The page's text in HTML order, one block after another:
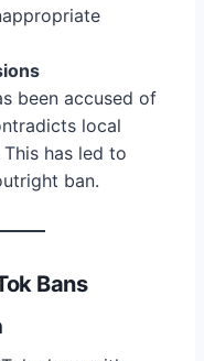
been accused of
local
has led to
ban.
Bans